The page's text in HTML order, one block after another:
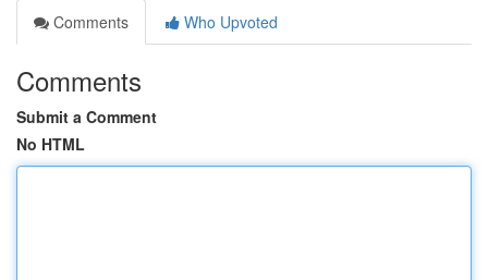
Comments
Who Upvoted
Comments
Submit a Comment
No HTML